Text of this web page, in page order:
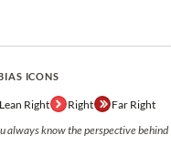
ICONS
Lean Right Right Far Right
always know the perspective behind